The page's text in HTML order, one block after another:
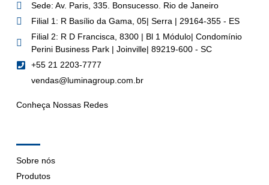
Sede: Av. Paris, 335. Bonsucesso. Rio de Janeiro
Filial 1: R Basílio da Gama, 05| Serra | 29164-355 - ES
Filial 2: R D Francisca, 8300 | Bl 1 Módulo| Condomínio
Perini Business Park | Joinville| 89219-600 - SC
+55 21 2203-7777
vendas@luminagroup.com.br
Conheça Nossas Redes
Sobre nós
Produtos